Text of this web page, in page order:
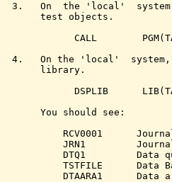
3.   On  the 'local'
       test objects.
CALL
4.   On the 'local'
       library.
DSPLIB
       You should see:
RCV0001
JRN1
DTQ1         Data
TSTFILE      Data
DTAARA1      Data